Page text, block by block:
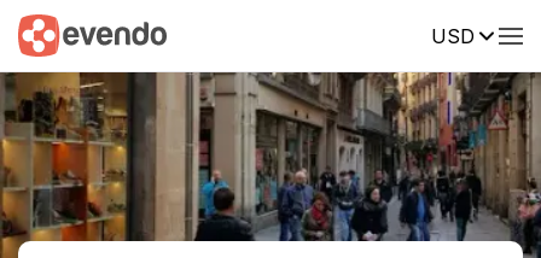
USD
Summary Map